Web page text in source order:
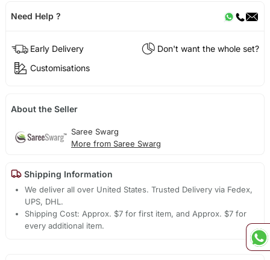
Need Help ?
Early Delivery
Don't want the whole set?
Customisations
About the Seller
Saree Swarg
More from Saree Swarg
Shipping Information
We deliver all over United States. Trusted Delivery via Fedex,
UPS, DHL.
Shipping Cost: Approx. $7 for first item, and Approx. $7 for
every additional item.